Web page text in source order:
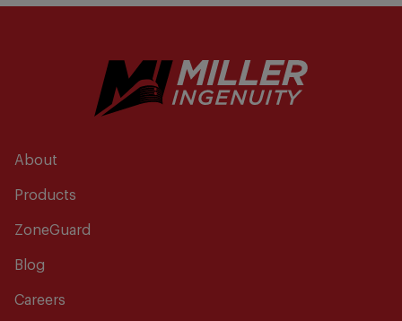
About
Products
ZoneGuard
Blog
Careers